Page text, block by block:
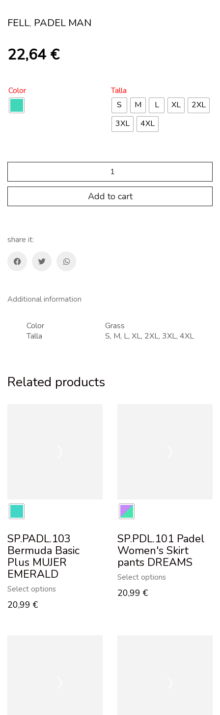
FELL, PADEL MAN
22,64€
Color
Talla
S
M L XL
2XL
3XL
4XL
Padel
Plus
Add to cart
share it:
Additional information
Color
Grass
Talla
S, M, L, XL, 2XL, 3XL, 4XL
Related products
SP.PADL.103
Bermuda Basic
Plus MUJER
EMERALD
Select options
20,99 €
SP.PDL.101 Padel
Women's Skirt
pants DREAMS
Select options
20,99 €